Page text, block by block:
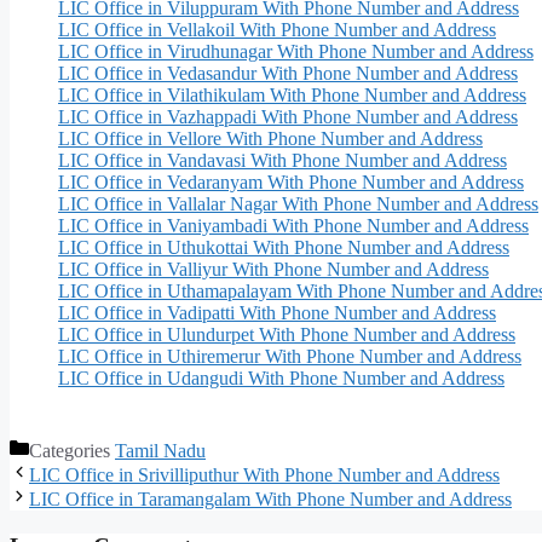
LIC Office in Viluppuram With Phone Number and Address
LIC Office in Vellakoil With Phone Number and Address
LIC Office in Virudhunagar With Phone Number and Address
LIC Office in Vedasandur With Phone Number and Address
LIC Office in Vilathikulam With Phone Number and Address
LIC Office in Vazhappadi With Phone Number and Address
LIC Office in Vellore With Phone Number and Address
LIC Office in Vandavasi With Phone Number and Address
LIC Office in Vedaranyam With Phone Number and Address
LIC Office in Vallalar Nagar With Phone Number and Address
LIC Office in Vaniyambadi With Phone Number and Address
LIC Office in Uthukottai With Phone Number and Address
LIC Office in Valliyur With Phone Number and Address
LIC Office in Uthamapalayam With Phone Number and
LIC Office in Vadipatti With Phone Number and Address
LIC Office in Ulundurpet With Phone Number and Address
LIC Office in Uthiremerur With Phone Number and Address
LIC Office in Udangudi With Phone Number and Address
Categories Tamil Nadu
LIC Office in Srivilliputhur With Phone Number and Address
LIC Office in Taramangalam With Phone Number and Address